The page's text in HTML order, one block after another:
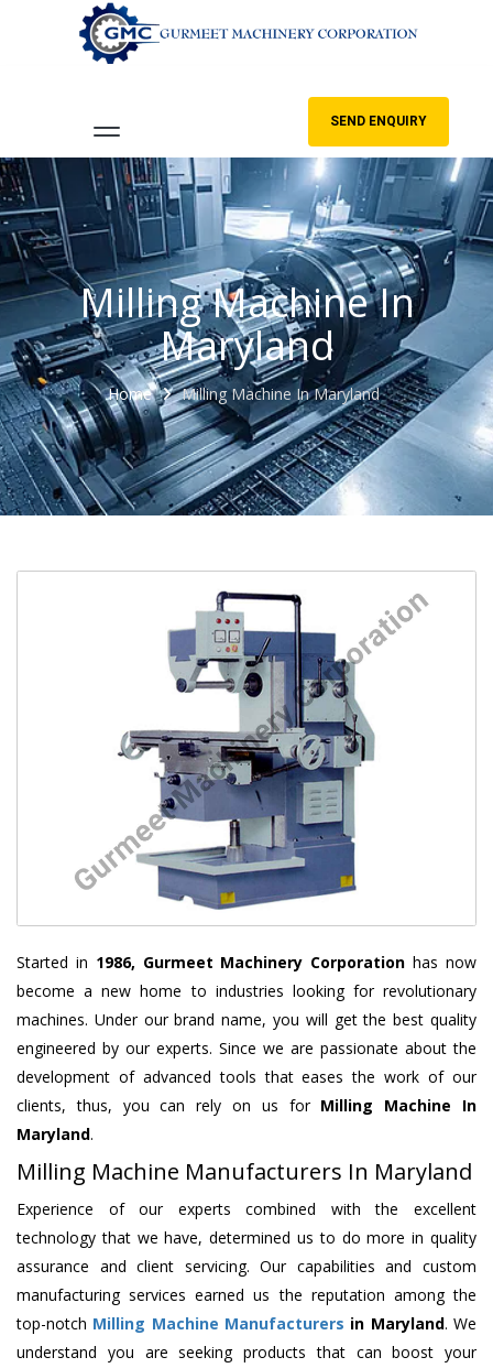
SEND ENQUIRY
Milling Machine In
Maryland
Home Milling Machine In Maryland
Started in 1986, Gurmeet Machinery Corporation has now
become a new home to industries looking for revolutionary
machines. Under our brand name, you will get the best quality
engineered by our experts. Since we are passionate about the
development of advanced tools that eases the work of our
clients, thus, you can rely on us for Milling Machine In
Maryland.
Milling Machine Manufacturers In Maryland
Experience of our experts combined with the excellent
technology that we have, determined us to do more in quality
assurance and client servicing. Our capabilities and custom
manufacturing services earned us the reputation among the
top-notch Milling Machine Manufacturers in Maryland. We
understand you are seeking products that can boost your